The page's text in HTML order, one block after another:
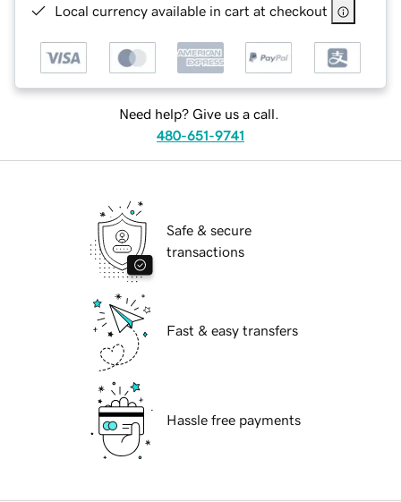
Local currency available in cart at checkout
Need help? Give us a call.
480-651-9741
Safe & secure
transactions
Fast & easy transfers
Hassle free payments